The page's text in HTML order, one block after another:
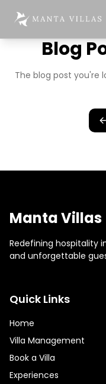
Blog
The blog post you're
Manta Villas
Redefining hospitality
and unforgettable
Quick Links
Home
Villa Management
Book a Villa
Experiences